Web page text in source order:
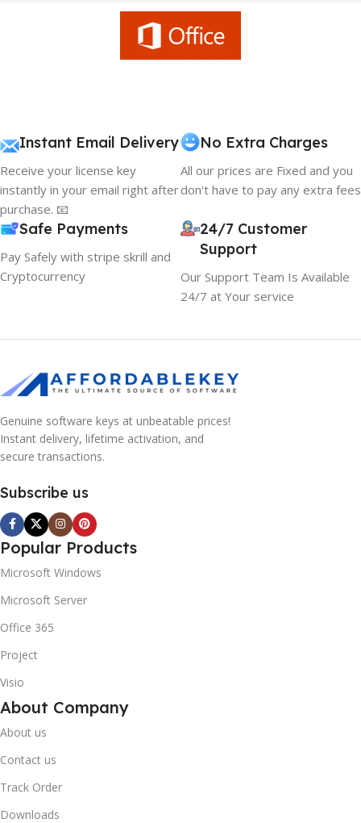
Instant Email Delivery
Receive your license key
instantly in your email right after
purchase. 📧
No Extra Charges
All our prices are Fixed and you
don't have to pay any extra fees
Safe Payments
Pay Safely with stripe skrill and
Cryptocurrency
24/7 Customer
Support
Our Support Team Is Available
24/7 at Your service
Genuine software keys at unbeatable prices!
Instant delivery, lifetime activation, and
secure transactions.
Subscribe us
Popular Products
Microsoft Windows
Microsoft Server
Office 365
Project
Visio
About Company
About us
Contact us
Track Order
Downloads